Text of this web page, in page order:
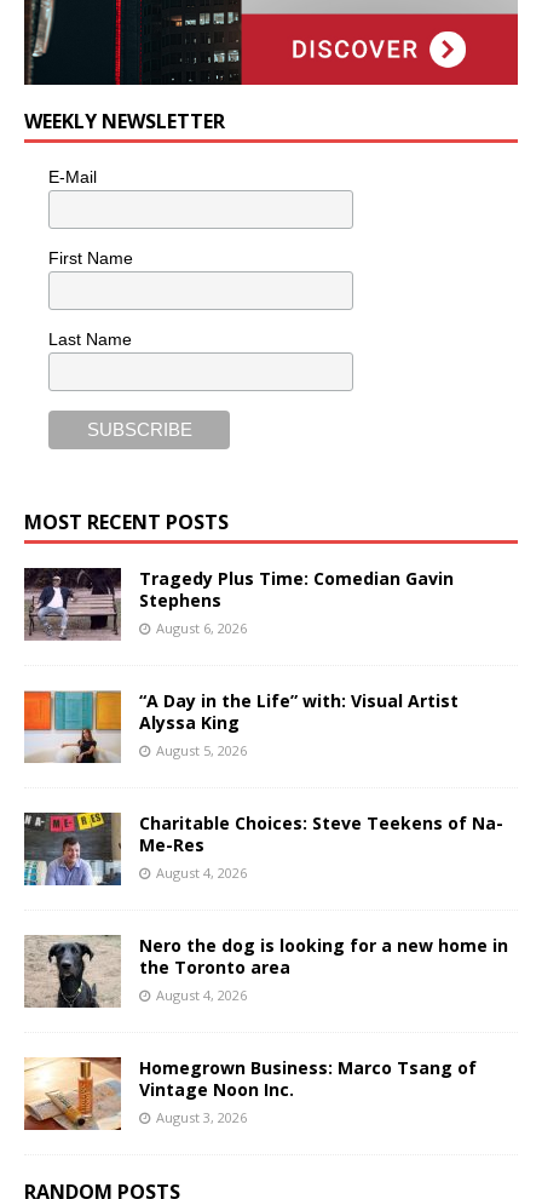
WEEKLY NEWSLETTER
E-Mail
First Name
Last Name
MOST RECENT POSTS
Tragedy Plus Time: Comedian Gavin
Stephens
August 6, 2026
“A Day in the Life” with: Visual Artist
Alyssa King
August 5, 2026
Charitable Choices: Steve Teekens of Na-
Me-Res
August 4, 2026
Nero the dog is looking for a new home in
the Toronto area
August 4, 2026
Homegrown Business: Marco Tsang of
Vintage Noon Inc.
August 3, 2026
RANDOM POSTS